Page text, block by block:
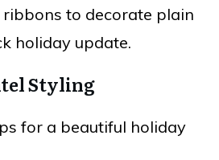
to decorate plain
holiday update.
Styling
for a beautiful holiday